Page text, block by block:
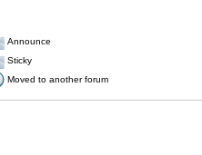
Announce
Sticky
Moved to another forum